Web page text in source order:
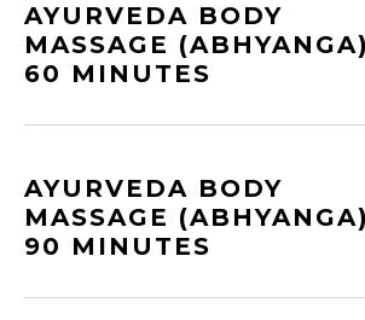
AYURVEDA BODY
MASSAGE
60 MINUTES
AYURVEDA BODY
MASSAGE
90 MINUTES